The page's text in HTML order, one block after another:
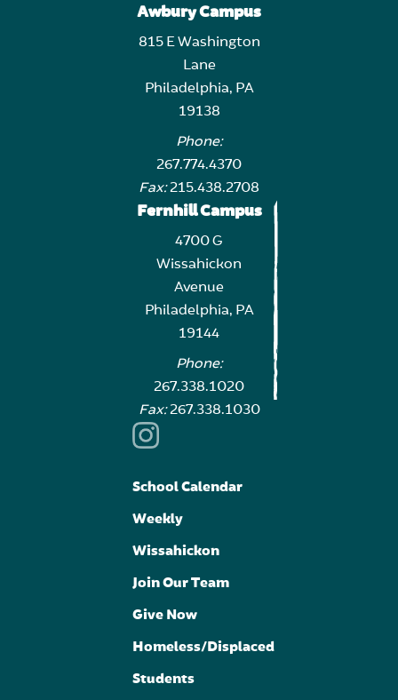
Awbury Campus
815 E Washington
Lane
Philadelphia, PA
19138
Phone:
267.774.4370
Fax:215.438.2708
Fernhill Campus
4700 G
Wissahickon
Avenue
Philadelphia, PA
19144
Phone:
267.338.1020
Fax:267.338.1030
School Calendar
Weekly
Wissahickon
Join Our Team
Give Now
Homeless/Displaced
Students